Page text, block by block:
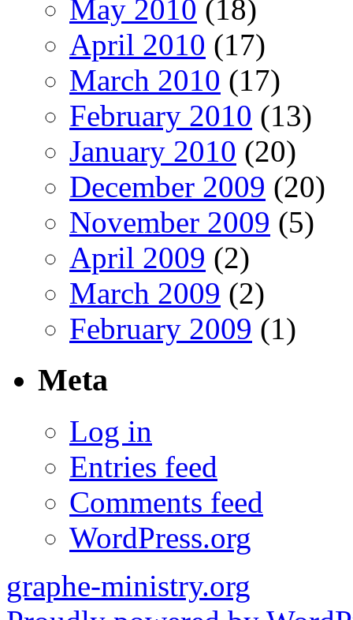
May 2010 (18)
April 2010 (17)
March 2010 (17)
February 2010 (13)
January 2010 (20)
December 2009 (20)
November 2009 (5)
April 2009 (2)
March 2009 (2)
February 2009 (1)
Meta
Log in
Entries feed
Comments feed
WordPress.org
graphe-ministry.org